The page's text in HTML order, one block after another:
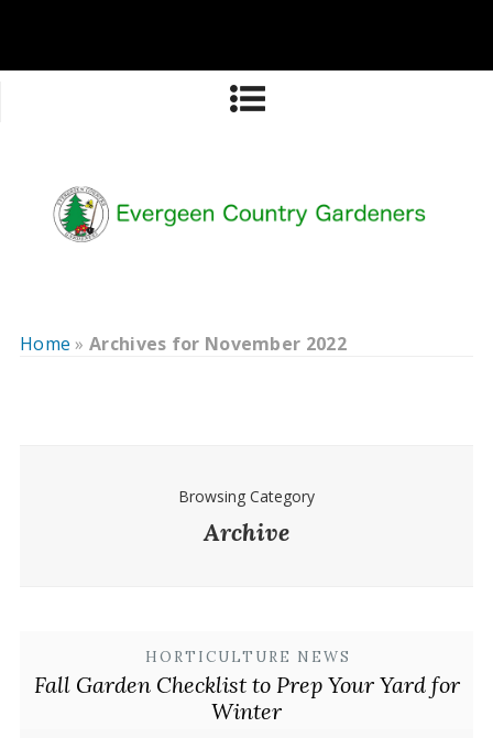
Home »Archives for November 2022
Browsing Category
Archive
HORTICULTURE NEWS
Fall Garden Checklist to Prep Your Yard for
Winter